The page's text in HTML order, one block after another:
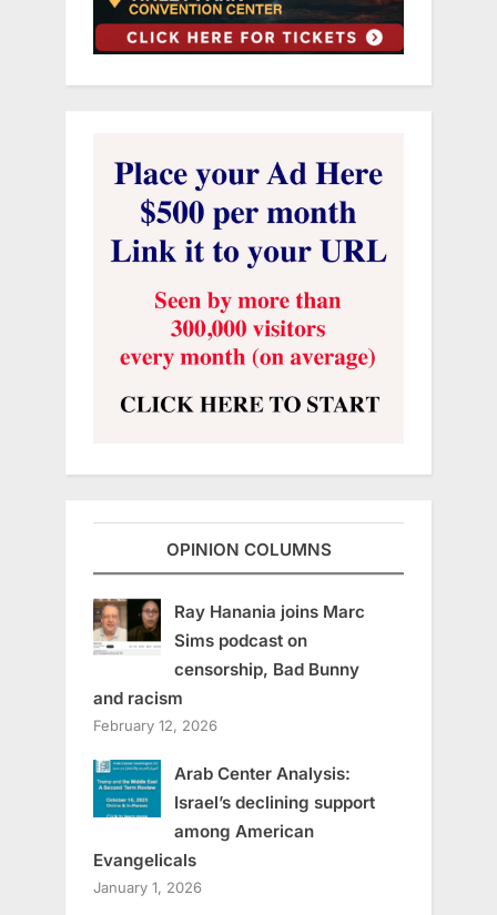
OPINION COLUMNS
Ray Hanania joins Marc
Sims podcast on
censorship, Bad Bunny
and racism
February 12, 2026
Arab Center Analysis:
Israel’s declining support
among American
Evangelicals
January 1, 2026